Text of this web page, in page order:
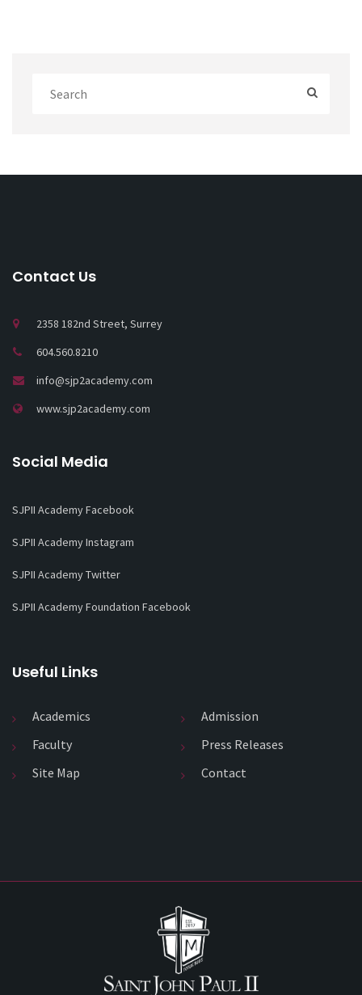
Contact Us
2358 182nd Street, Surrey
604.560.8210
info@sjp2academy.com
www.sjp2academy.com
Social Media
SJPII Academy Facebook
SJPII Academy Instagram
SJPII Academy Twitter
SJPII Academy Foundation Facebook
Useful Links
Academics
Admission
Faculty
Press Releases
Site Map
Contact